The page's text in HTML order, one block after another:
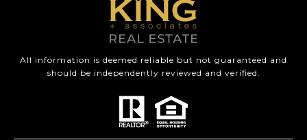
All information is deemed reliable but not guaranteed and
should be independently reviewed and verified.